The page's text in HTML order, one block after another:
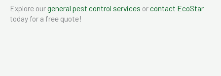
Explore ourgeneral pest control services orcontact EcoStar
today for a free quote!